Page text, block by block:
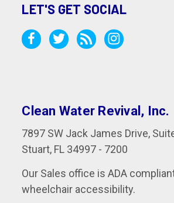
LET'S GET SOCIAL
Clean Water Revival, Inc.
7897 SW Jack James Drive,
Stuart, FL 34997 - 7200
Our Sales office is ADA
wheelchair accessibility.